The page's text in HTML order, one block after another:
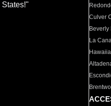
Culver
Beverly
La